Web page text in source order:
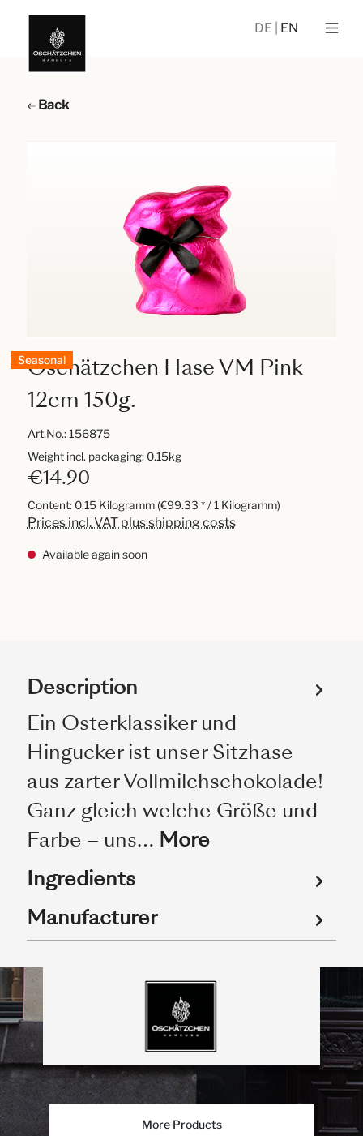
DE EN
Back
Seasonal
Oschätzchen Hase VM Pink
12cm 150g.
Art.No.:156875
€14.90
Content: 0.15 Kilogramm (€99.33 * / 1 Kilogramm)
Prices incl. VAT plus shipping costs
Available again soon
Weight incl. packaging: 0.15kg
Description
Ein Osterklassiker und
Hingucker ist unser Sitzhase
aus zarter Vollmilchschokolade!
Ganz gleich welche Größe und
Farbe – uns… More
Ingredients
Manufacturer
More Products